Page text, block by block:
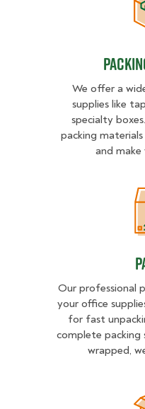
We offer a
supplies like
specialty
packing
and make
Our professional
your office
for fast
complete packing
wrapped,